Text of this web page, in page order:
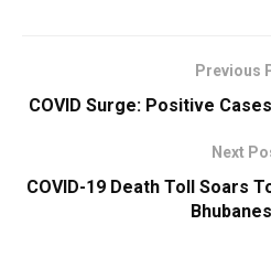
Previous
COVID Surge: Positive
Next
COVID-19 Death Toll Soars